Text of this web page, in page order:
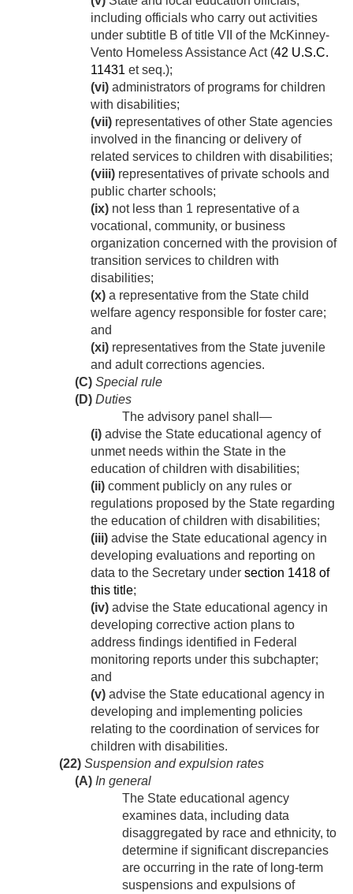
including officials who carry out activities
under subtitle B of title VII of the McKinney-
Vento Homeless Assistance Act (42 U.S.C.
11431 et seq.);
(vi) administrators of programs for children
with disabilities;
(vii) representatives of other State agencies
involved in the financing or delivery of
related services to children with disabilities;
(viii) representatives of private schools and
public charter schools;
(ix) not less than 1 representative of a
vocational, community, or business
organization concerned with the provision of
transition services to children with
disabilities;
(x) a representative from the State child
welfare agency responsible for foster care;
and
(xi) representatives from the State juvenile
and adult corrections agencies.
(C) Special rule
(D) Duties
The advisory panel shall—
(i) advise the State educational agency of
unmet needs within the State in the
education of children with disabilities;
(ii) comment publicly on any rules or
regulations proposed by the State regarding
the education of children with disabilities;
(iii) advise the State educational agency in
developing evaluations and reporting on
data to the Secretary under section 1418 of
this title;
(iv) advise the State educational agency in
developing corrective action plans to
address findings identified in Federal
monitoring reports under this subchapter;
and
(v) advise the State educational agency in
developing and implementing policies
relating to the coordination of services for
children with disabilities.
(22) Suspension and expulsion rates
(A) In general
The State educational agency
examines data, including data
disaggregated by race and ethnicity, to
determine if significant discrepancies
are occurring in the rate of long-term
suspensions and expulsions of